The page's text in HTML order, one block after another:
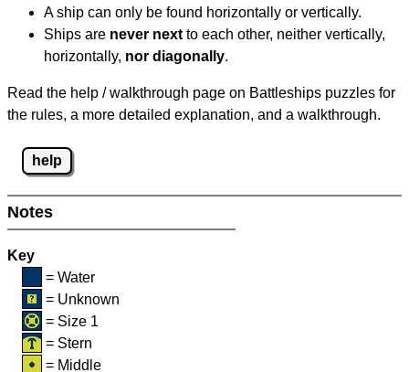
A ship can only be found horizontally or vertically.
Ships are never next to each other, neither vertically,
horizontally, nor diagonally.
Read the help / walkthrough page on Battleships puzzles for
the rules, a more detailed explanation, and a walkthrough.
help
Notes
Key
= Water
= Unknown
= Size 1
= Stern
= Middle